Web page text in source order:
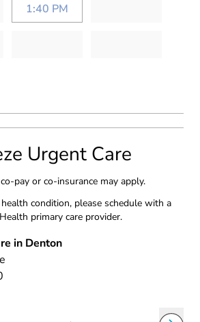
1:40 PM
Urgent Care
pay or co-insurance may apply.
condition, please schedule with a
primary care provider.
in Denton